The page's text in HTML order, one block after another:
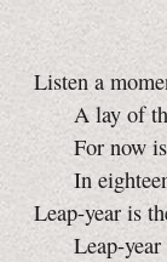
Listen a
A lay of the
For now is
In eighteen
Leap-year is
Leap-year